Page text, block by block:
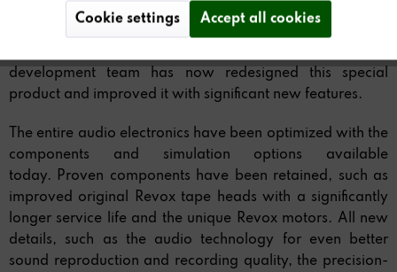
artists recorded it in the studio.
development team has now redesigned this special
product and improved it with significant new features.
The entire audio electronics have been optimized with the
components and simulation options available
today. Proven components have been retained, such as
improved original Revox tape heads with a significantly
longer service life and the unique Revox motors. All new
details, such as the audio technology for even better
sound reproduction and recording quality, the precision-
Cookie settings Accept all cookies